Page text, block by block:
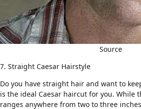
Source
7. Straight Caesar Hairstyle
Do you have straight hair and want to
is the ideal Caesar haircut for you. While
ranges anywhere from two to three